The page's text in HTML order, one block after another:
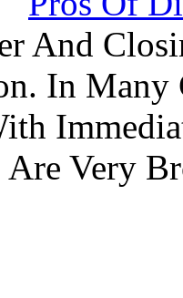
And
In Many
Very